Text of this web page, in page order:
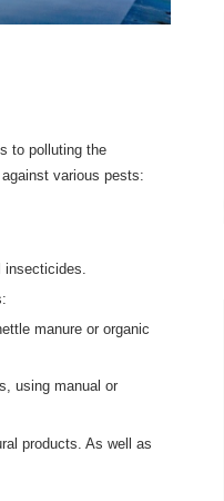
to polluting the
various pests:
manure or organic
using manual or
products. As well as